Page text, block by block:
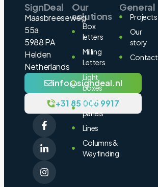
SignDeal
Maasbreeseweg
55a
5988 PA
Helden
Netherlands
info@signdeal.nl
+31 85 006 9917
Our
solutions
Box
letters
Milling
Letters
Light
boxes
Light
panels
Lines
Columns &
Wayfinding
General
Projects
Our
story
Contact